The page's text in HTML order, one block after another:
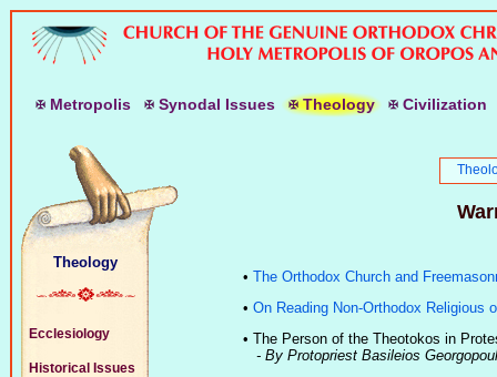
Metropolis Synodal Issues Theology Civilization
Theology
Ecclesiology
Historical Issues
• The Orthodox Church and
• On Reading Non-Orthodox Religious
• The Person of the Theotokos in
- By Protopriest Basileios